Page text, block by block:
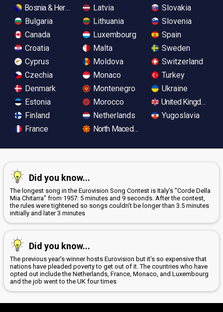
Bosnia & Herzegovina
Bulgaria
Canada
Croatia
Cyprus
Czechia
Denmark
Estonia
Finland
France
Latvia
Lithuania
Luxembourg
Malta
Moldova
Monaco
Montenegro
Morocco
Netherlands
North Macedonia
Slovakia
Slovenia
Spain
Sweden
Switzerland
Turkey
Ukraine
United Kingdom
Yugoslavia
Did you know...
The longest song in the Eurovision Song Contest is Italy's "Corde Della
Mia Chitarra" from 1957: 5 minutes and 9 seconds. After the contest,
the rules were tightened so songs couldn't be longer than 3.5 minutes
initially and later 3 minutes
Did you know...
The previous year’s winner hosts Eurovision but it’s so expensive that
nations have pleaded poverty to get out of it. The countries who have
opted out include the Netherlands, France, Monaco, and Luxembourg
and the job went to the UK four times